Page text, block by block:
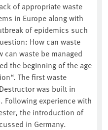
of appropriate waste
in Europe along with
of epidemics such
How can waste
can waste be managed
the beginning of the age
The first waste
was built in
Following experience with
the introduction of
in Germany.